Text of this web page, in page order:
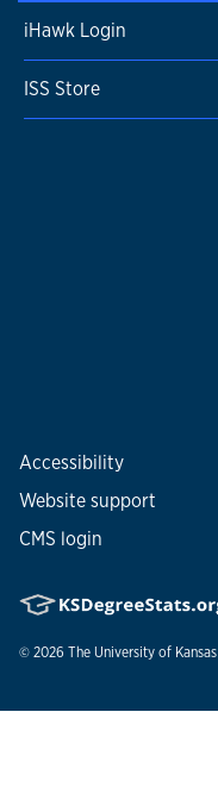
iHawk Login
ISS Store
Accessibility
Website support
CMS login
© 2026 The University of Kansas